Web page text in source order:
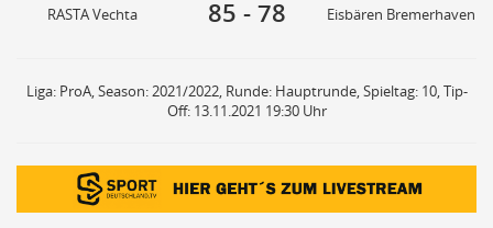
85 - 78
RASTA Vechta Eisbären Bremerhaven
Liga: ProA, Season: 2021/2022, Runde: Hauptrunde, Spieltag: 10, Tip-
Off: 13.11.2021 19:30 Uhr